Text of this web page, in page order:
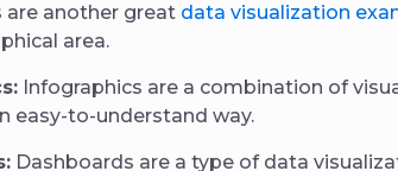
are another great data visualization
area.
Infographics are a combination of
easy-to-understand way.
Dashboards are a type of data